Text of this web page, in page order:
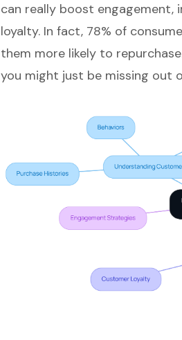
can really boost engagement,
loyalty. In fact, 78% of
them more likely to
you might just be missing out